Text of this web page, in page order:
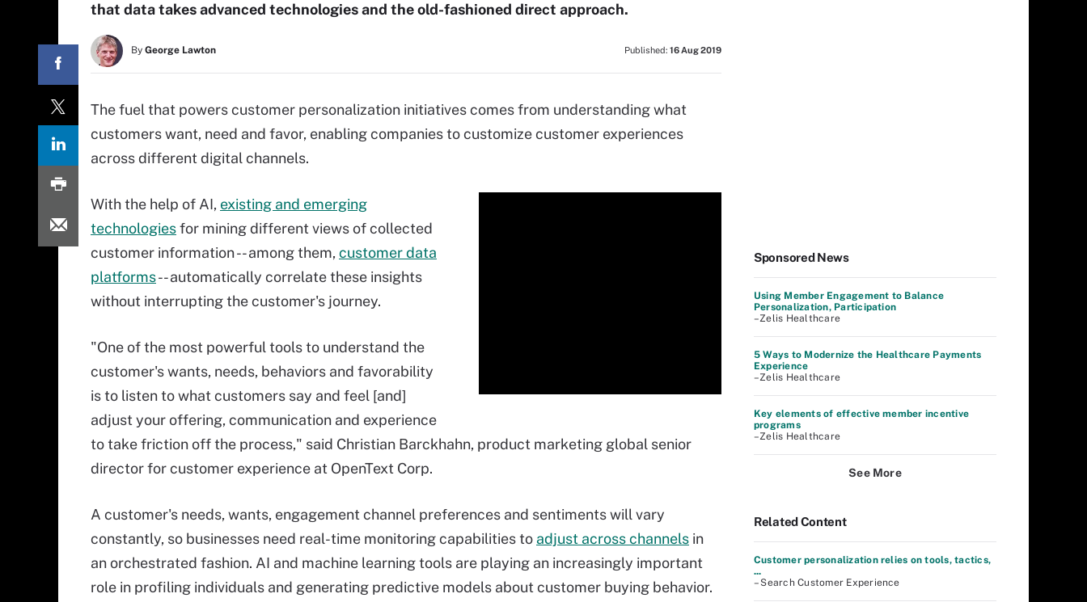
that data takes advanced technologies and the old-fashioned direct approach.
By George Lawton Published: 16 Aug 2019
The fuel that powers customer personalization initiatives comes from understanding what
customers want, need and favor, enabling companies to customize customer experiences
across different digital channels.
With the help of AI, existing and emerging
technologiesfor mining different views of collected
customer information -- among them, customer data
platforms-- automatically correlate these insights
without interrupting the customer's journey.
"One of the most powerful tools to understand the
customer's wants, needs, behaviors and favorability
is to listen to what customers say and feel [and]
adjust your offering, communication and experience
to take friction off the process," said Christian Barckhahn, product marketing global senior
director for customer experience at OpenText Corp.
A customer's needs, wants, engagement channel preferences and sentiments will vary
constantly, so businesses need real-time monitoring capabilities to adjust across channels in
an orchestrated fashion. AI and machine learning tools are playing an increasingly important
role in profiling individuals and generating predictive models about customer buying behavior.
Sponsored News
Using Member Engagement to Balance
Personalization, Participation
–Zelis Healthcare
5 Ways to Modernize the Healthcare Payments
Experience
–Zelis Healthcare
Key elements of effective member incentive
programs
–Zelis Healthcare
See More
Related Content
Customer personalization relies on tools, tactics,
...
– Search Customer Experience